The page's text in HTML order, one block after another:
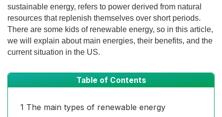
sustainable energy, refers to power derived from natural
resources that replenish themselves over short periods.
There are some kids of renewable energy, so in this article,
we will explain about main energies, their benefits, and the
current situation in the US.
Table of Contents
1 The main types of renewable energy